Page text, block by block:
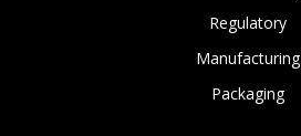
Regulatory
Manufacturing
Packaging